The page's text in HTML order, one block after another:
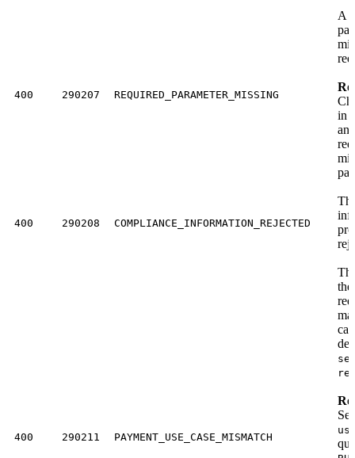
400 290207 REQUIRED_PARAMETER_MISSING
A
in
400 290208 COMPLIANCE_INFORMATION_REJECTED
400 290211 PAYMENT_USE_CASE_MISMATCH